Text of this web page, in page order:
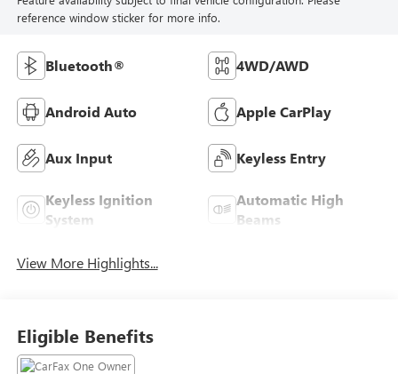
reference window sticker for more info.
Bluetooth® 4WD/AWD
Android Auto Apple CarPlay
Aux Input Keyless Entry
Keyless Ignition
System
Automatic High
Beams
View More Highlights...
Eligible Benefits